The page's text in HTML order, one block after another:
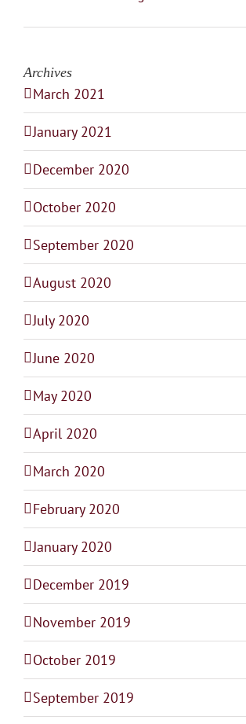
Archives
March 2021
January 2021
December 2020
October 2020
September 2020
August 2020
July 2020
June 2020
May 2020
April 2020
March 2020
February 2020
January 2020
December 2019
November 2019
October 2019
September 2019